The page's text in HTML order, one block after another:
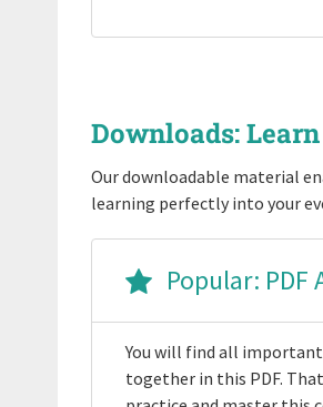
Downloads:
Our downloadable material
learning perfectly into your
Popular: PDF
You will find all
together in this PDF.